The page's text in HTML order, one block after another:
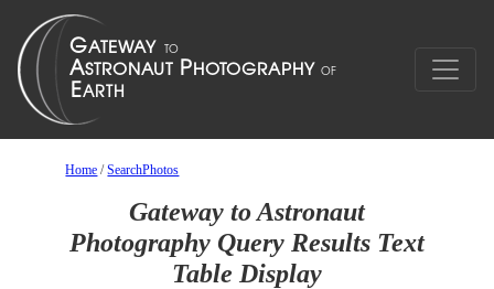
Home /SearchPhotos
Gateway to Astronaut
Photography Query Results Text
Table Display